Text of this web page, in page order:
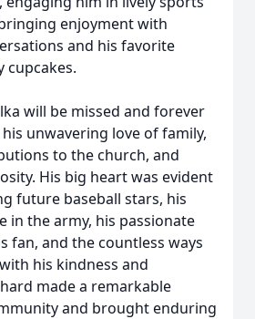
enjoyment with
and his favorite
cupcakes.
will be missed and forever
unwavering love of family,
to the church, and
His big heart was evident
future baseball stars, his
in the army, his passionate
fan, and the countless ways
his kindness and
made a remarkable
and brought enduring